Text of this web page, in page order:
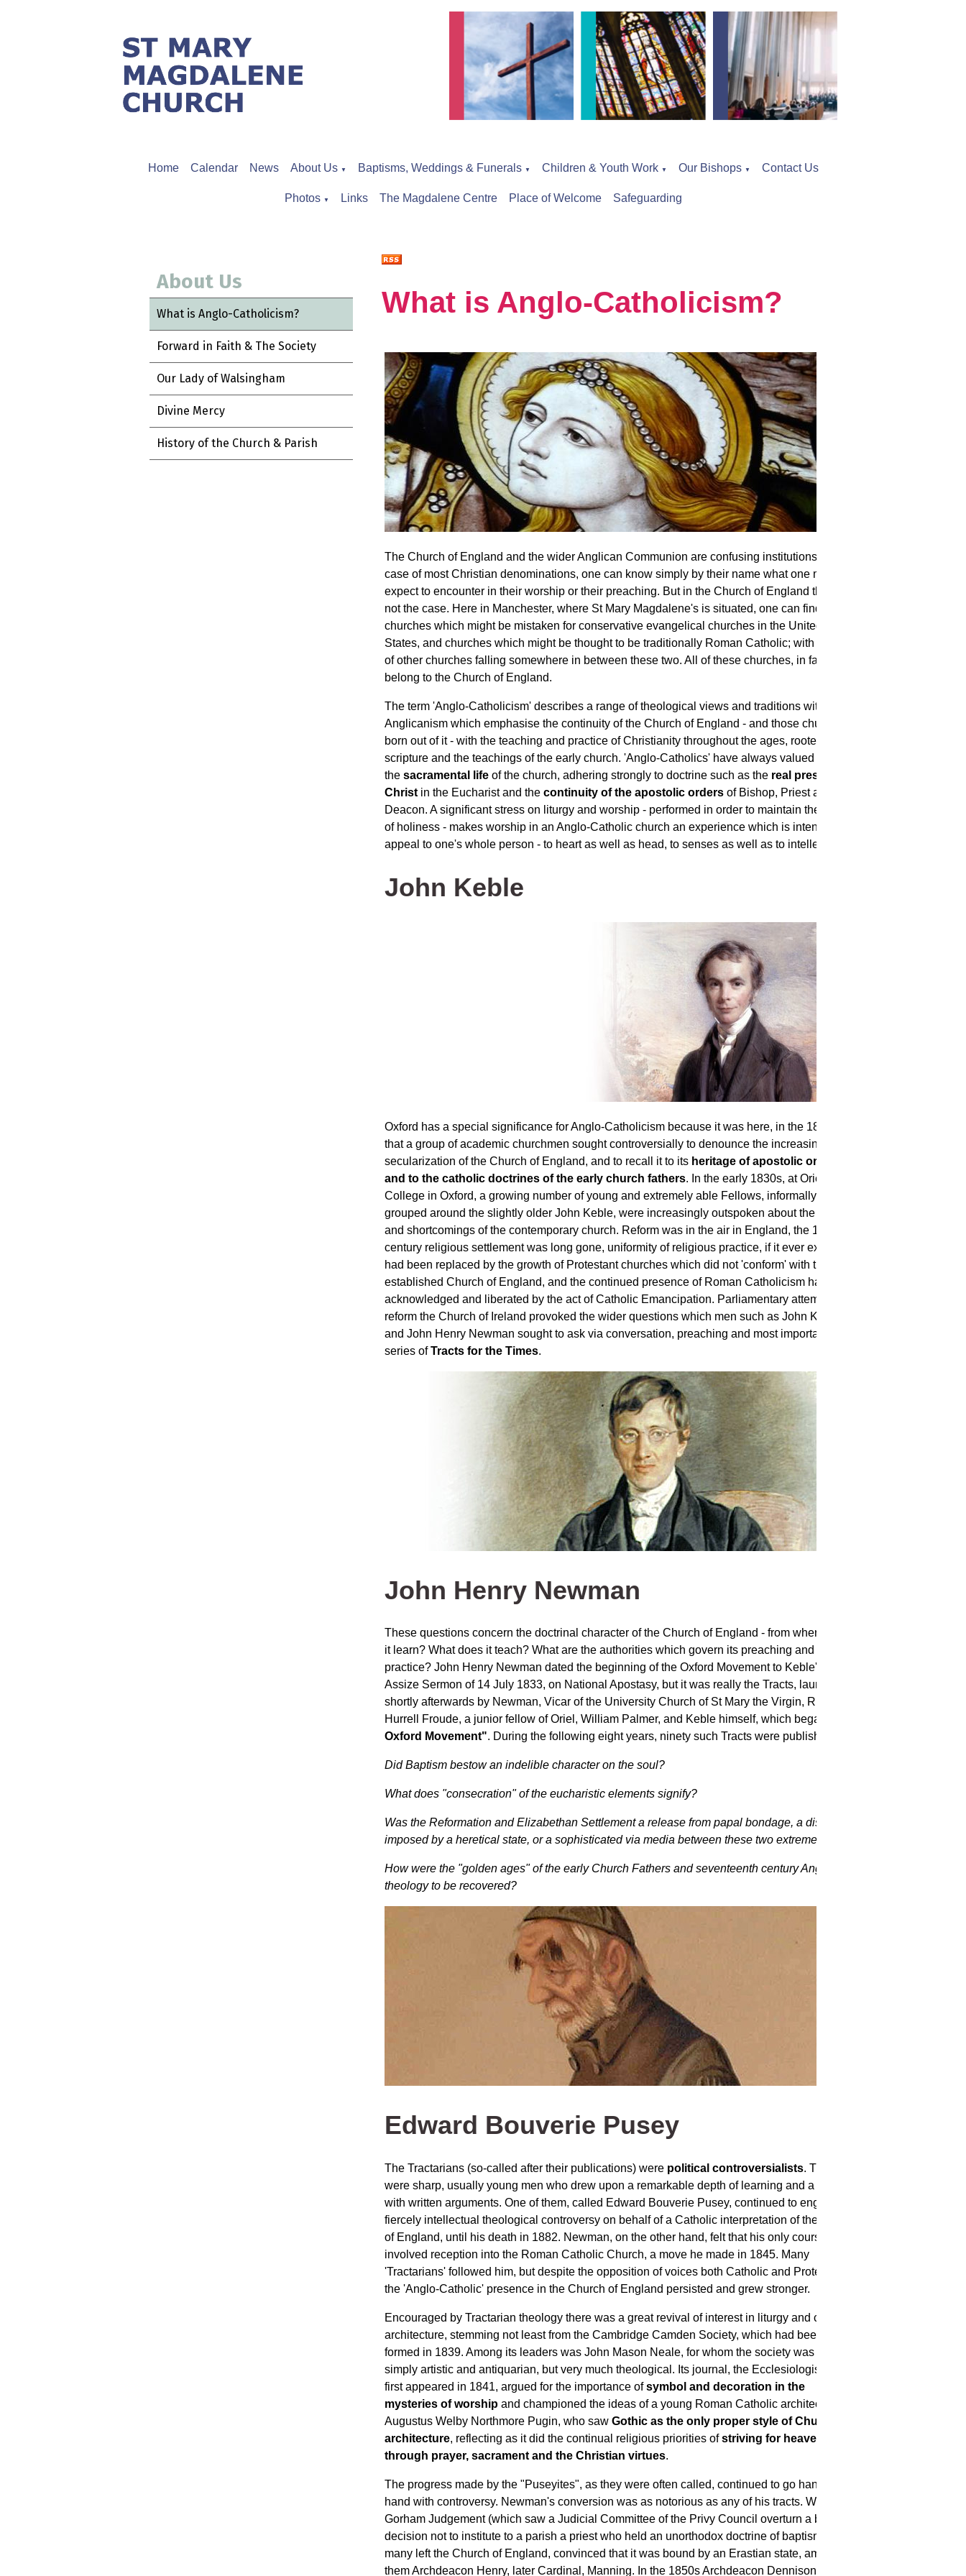
Home Calendar News About Us ▼ Baptisms, Weddings & Funerals ▼ Children & Youth Work ▼ Our Bishops ▼ Contact Us
Photos ▼ Links The Magdalene Centre Place of Welcome Safeguarding
About Us
What is Anglo-Catholicism?
Forward in Faith & The Society
Our Lady of Walsingham
Divine Mercy
History of the Church & Parish
What is Anglo-Catholicism?
The Church of England and the wider Anglican Communion are confusing institutions. In the
case of most Christian denominations, one can know simply by their name what one might
expect to encounter in their worship or their preaching. But in the Church of England this is
not the case. Here in Manchester, where St Mary Magdalene's is situated, one can find
churches which might be mistaken for conservative evangelical churches in the United
States, and churches which might be thought to be traditionally Roman Catholic; with plenty
of other churches falling somewhere in between these two. All of these churches, in fact,
belong to the Church of England.
The term 'Anglo-Catholicism' describes a range of theological views and traditions within
Anglicanism which emphasise the continuity of the Church of England - and those churches
born out of it - with the teaching and practice of Christianity throughout the ages, rooted in
scripture and the teachings of the early church. 'Anglo-Catholics' have always valued
the sacramental lifeof the church, adhering strongly to doctrine such as thereal presence of
Christin the Eucharist and thecontinuity of the apostolic ordersof Bishop, Priest and
Deacon. A significant stress on liturgy and worship - performed in order to maintain the beauty
of holiness - makes worship in an Anglo-Catholic church an experience which is intended to
appeal to one's whole person - to heart as well as head, to senses as well as to intellect.
John Keble
Oxford has a special significance for Anglo-Catholicism because it was here, in the 1830s,
that a group of academic churchmen sought controversially to denounce the increasing
secularization of the Church of England, and to recall it to its heritage of apostolic order,
and to the catholic doctrines of the early church fathers. In the early 1830s, at Oriel
College in Oxford, a growing number of young and extremely able Fellows, informally
grouped around the slightly older John Keble, were increasingly outspoken about the needs
and shortcomings of the contemporary church. Reform was in the air in England, the 17th
century religious settlement was long gone, uniformity of religious practice, if it ever existed,
had been replaced by the growth of Protestant churches which did not 'conform' with the
established Church of England, and the continued presence of Roman Catholicism had been
acknowledged and liberated by the act of Catholic Emancipation. Parliamentary attempts to
reform the Church of Ireland provoked the wider questions which men such as John Keble
and John Henry Newman sought to ask via conversation, preaching and most importantly, a
series ofTracts for the Times.
John Henry Newman
These questions concern the doctrinal character of the Church of England - from where does
it learn? What does it teach? What are the authorities which govern its preaching and its
practice? John Henry Newman dated the beginning of the Oxford Movement to Keble's
Assize Sermon of 14 July 1833, on National Apostasy, but it was really the Tracts, launched
shortly afterwards by Newman, Vicar of the University Church of St Mary the Virgin, Richard
Hurrell Froude, a junior fellow of Oriel, William Palmer, and Keble himself, which began
Oxford Movement". During the following eight years, ninety such Tracts were published.
Did Baptism bestow an indelible character on the soul?
What does "consecration" of the eucharistic elements signify?
Was the Reformation and Elizabethan Settlement a release from papal bondage, a disaster
imposed by a heretical state, or a sophisticated via media between these two extremes?
How were the "golden ages" of the early Church Fathers and seventeenth century Anglican
theology to be recovered?
Edward Bouverie Pusey
The Tractarians (so-called after their publications) were political controversialists. They
were sharp, usually young men who drew upon a remarkable depth of learning and a facility
with written arguments. One of them, called Edward Bouverie Pusey, continued to engage in
fiercely intellectual theological controversy on behalf of a Catholic interpretation of the Church
of England, until his death in 1882. Newman, on the other hand, felt that his only course
involved reception into the Roman Catholic Church, a move he made in 1845. Many
'Tractarians' followed him, but despite the opposition of voices both Catholic and Protestant,
the 'Anglo-Catholic' presence in the Church of England persisted and grew stronger.
Encouraged by Tractarian theology there was a great revival of interest in liturgy and church
architecture, stemming not least from the Cambridge Camden Society, which had been
formed in 1839. Among its leaders was John Mason Neale, for whom the society was not
simply artistic and antiquarian, but very much theological. Its journal, the Ecclesiologist, which
first appeared in 1841, argued for the importance ofsymbol and decoration in the
mysteries of worshipand championed the ideas of a young Roman Catholic architect,
Augustus Welby Northmore Pugin, who saw Gothic as the only proper style of Church
architecture, reflecting as it did the continual religious priorities ofstriving for heaven
through prayer, sacrament and the Christian virtues.
The progress made by the "Puseyites", as they were often called, continued to go hand in
hand with controversy. Newman's conversion was as notorious as any of his tracts. With the
Gorham Judgement (which saw a Judicial Committee of the Privy Council overturn a bishop's
decision not to institute to a parish a priest who held an unorthodox doctrine of baptism),
many left the Church of England, convinced that it was bound by an Erastian state, among
them Archdeacon Henry, later Cardinal, Manning. In the 1850s Archdeacon Dennison, of